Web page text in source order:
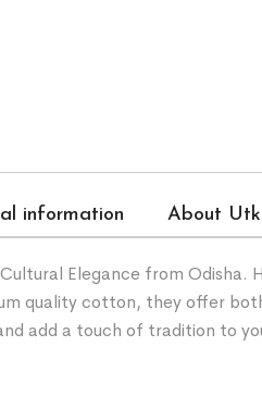
information About
Elegance from Odisha.
quality cotton, they offer
add a touch of tradition to